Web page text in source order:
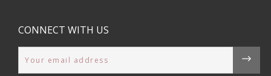
CONNECT WITH US
Email